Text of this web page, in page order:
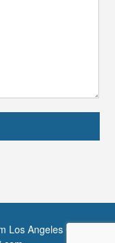
Angeles CA